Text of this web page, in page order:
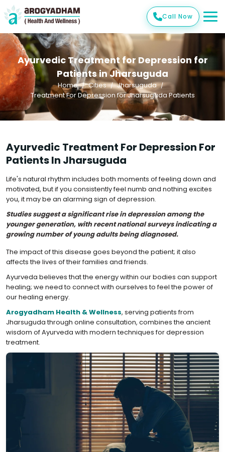
Call Now
Ayurvedic Treatment for Depression for
Patients in Jharsuguda
Home Cities
Jharsuguda
Treatment For Depression for Jharsuguda Patients
Ayurvedic Treatment For Depression For
Patients In Jharsuguda
Life's natural rhythm includes both moments of feeling down and
motivated, but if you consistently feel numb and nothing excites
you, it may be an alarming sign of depression.
Studies suggest a significant rise in depression among the
younger generation, with recent national surveys indicating a
growing number of young adults being diagnosed.
The impact of this disease goes beyond the patient; it also
affects the lives of their families and friends.
Ayurveda believes that the energy within our bodies can support
healing; we need to connect with ourselves to feel the power of
our healing energy.
Arogyadham Health & Wellness, serving patients from
Jharsuguda through online consultation, combines the ancient
wisdom of Ayurveda with modern techniques for depression
treatment.